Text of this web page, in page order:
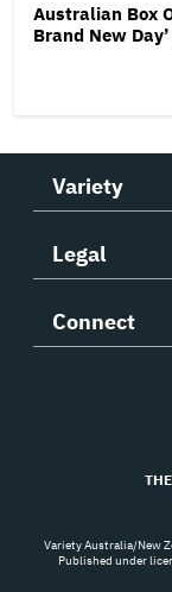
Australian Box
Brand New
Variety
Legal
Connect
Variety Australia/New
Published under